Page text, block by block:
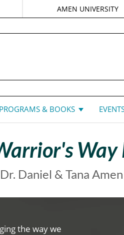
AMEN UNIVERSITY
PROGRAMS & BOOKS
Way
Daniel & Tana Amen
the way we